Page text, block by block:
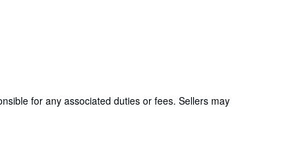
for any associated duties or fees. Sellers may